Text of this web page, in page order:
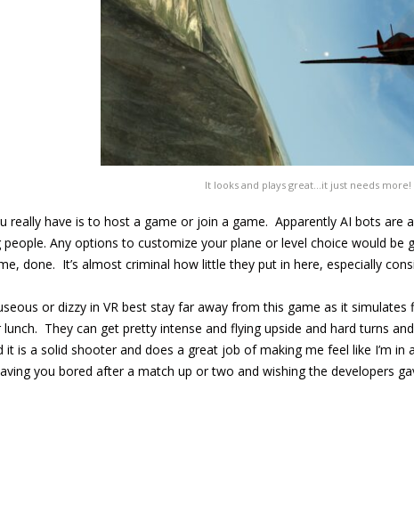
It looks and plays great…it just needs more!
really have is to host a game or join a game. Apparently AI bots are
people. Any options to customize your plane or level choice would be
done. It’s almost criminal how little they put in here, especially
or dizzy in VR best stay far away from this game as it
They can get pretty intense and flying upside and hard turns
it is a solid shooter and does a great job of making me feel like I’m
you bored after a match up or two and wishing the developers